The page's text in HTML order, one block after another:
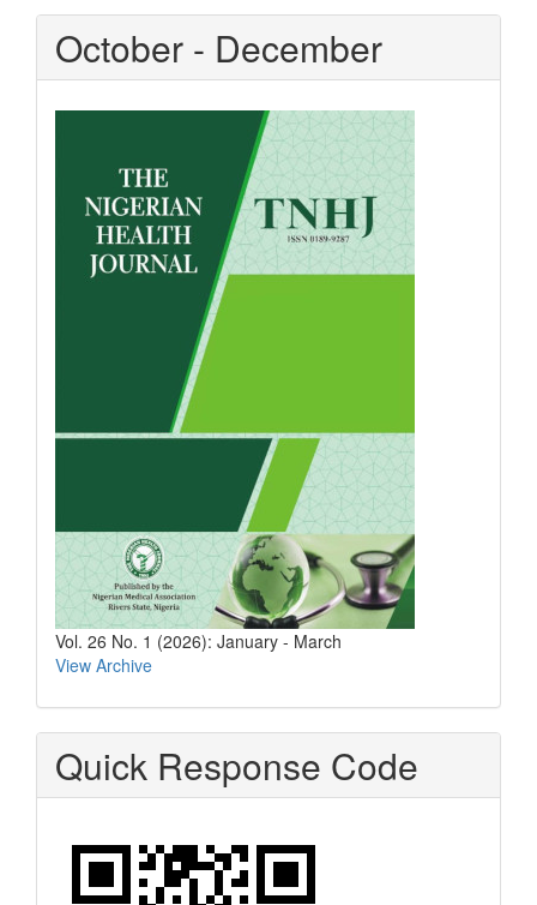
October - December
Vol. 26 No. 1 (2026): January - March
View Archive
Quick Response Code